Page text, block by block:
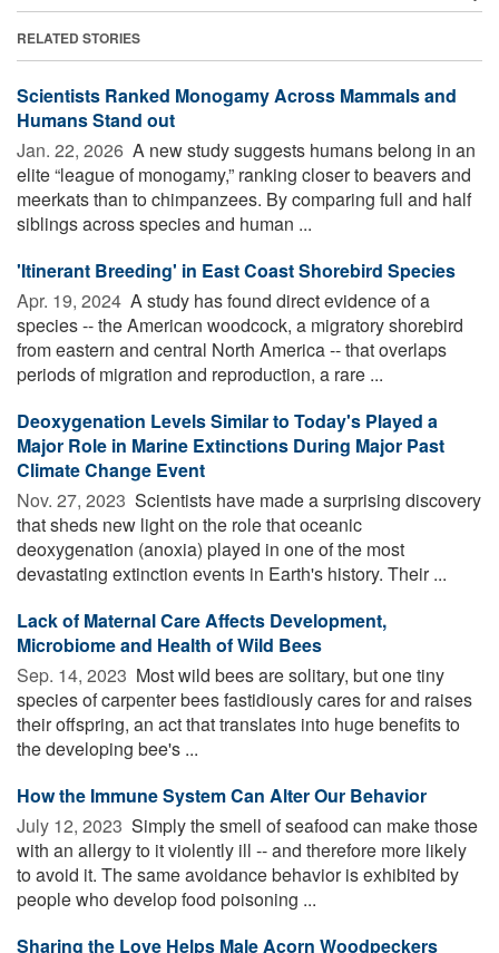
RELATED STORIES
Scientists Ranked Monogamy Across Mammals and
Humans Stand out
Jan. 22, 2026  A new study suggests humans belong in an
elite “league of monogamy,” ranking closer to beavers and
meerkats than to chimpanzees. By comparing full and half
siblings across species and human ...
'Itinerant Breeding' in East Coast Shorebird Species
Apr. 19, 2024  A study has found direct evidence of a
species -- the American woodcock, a migratory shorebird
from eastern and central North America -- that overlaps
periods of migration and reproduction, a rare ...
Deoxygenation Levels Similar to Today's Played a
Major Role in Marine Extinctions During Major Past
Climate Change Event
Nov. 27, 2023  Scientists have made a surprising discovery
that sheds new light on the role that oceanic
deoxygenation (anoxia) played in one of the most
devastating extinction events in Earth's history. Their ...
Lack of Maternal Care Affects Development,
Microbiome and Health of Wild Bees
Sep. 14, 2023  Most wild bees are solitary, but one tiny
species of carpenter bees fastidiously cares for and raises
their offspring, an act that translates into huge benefits to
the developing bee's ...
How the Immune System Can Alter Our Behavior
July 12, 2023  Simply the smell of seafood can make those
with an allergy to it violently ill -- and therefore more likely
to avoid it. The same avoidance behavior is exhibited by
people who develop food poisoning ...
Sharing the Love Helps Male Acorn Woodpeckers